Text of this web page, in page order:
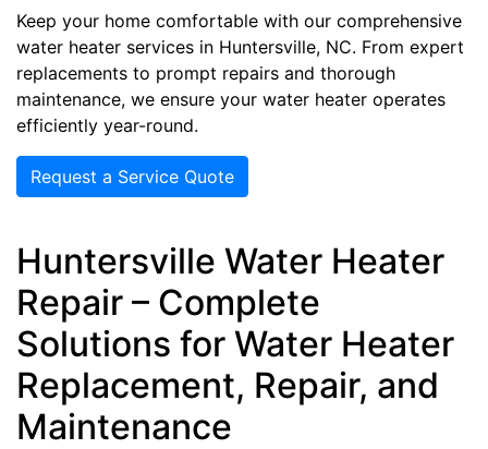
Keep your home comfortable with our comprehensive
water heater services in Huntersville, NC. From expert
replacements to prompt repairs and thorough
maintenance, we ensure your water heater operates
efficiently year-round.
Request a Service Quote
Huntersville Water Heater
Repair – Complete
Solutions for Water Heater
Replacement, Repair, and
Maintenance